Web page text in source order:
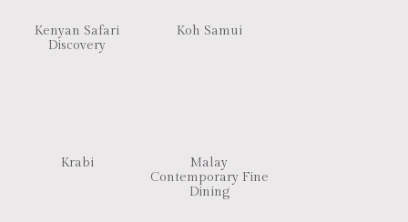
Kenyan Safari
Discovery
Koh Samui
Krabi
Malay
Contemporary Fine
Dining